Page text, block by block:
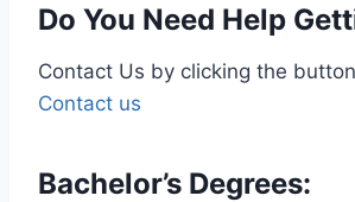
Do You Need Help
Contact Us by clicking the
Contact us
Bachelor’s Degrees: